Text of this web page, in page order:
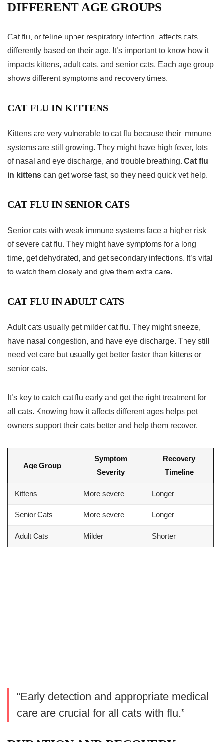
DIFFERENT AGE GROUPS
Cat flu, or feline upper respiratory infection, affects cats
differently based on their age. It’s important to know how it
impacts kittens, adult cats, and senior cats. Each age group
shows different symptoms and recovery times.
CAT FLU IN KITTENS
Kittens are very vulnerable to cat flu because their immune
systems are still growing. They might have high fever, lots
of nasal and eye discharge, and trouble breathing. Cat flu
in kittens can get worse fast, so they need quick vet help.
CAT FLU IN SENIOR CATS
Senior cats with weak immune systems face a higher risk
of severe cat flu. They might have symptoms for a long
time, get dehydrated, and get secondary infections. It’s vital
to watch them closely and give them extra care.
CAT FLU IN ADULT CATS
Adult cats usually get milder cat flu. They might sneeze,
have nasal congestion, and have eye discharge. They still
need vet care but usually get better faster than kittens or
senior cats.
It’s key to catch cat flu early and get the right treatment for
all cats. Knowing how it affects different ages helps pet
owners support their cats better and help them recover.
Age Group
Symptom
Severity
Recovery
Timeline
Kittens More severe Longer
Senior Cats More severe Longer
Adult Cats Milder Shorter
“Early detection and appropriate medical
care are crucial for all cats with flu.”